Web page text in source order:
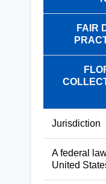
FAIR
Jurisdiction
A federal
United